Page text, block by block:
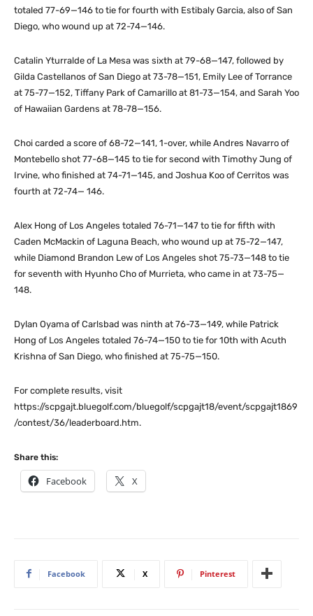
totaled 77-69—146 to tie for fourth with Estibaly Garcia, also of San
Diego, who wound up at 72-74—146.
Catalin Yturralde of La Mesa was sixth at 79-68—147, followed by
Gilda Castellanos of San Diego at 73-78—151, Emily Lee of Torrance
at 75-77—152, Tiffany Park of Camarillo at 81-73—154, and Sarah Yoo
of Hawaiian Gardens at 78-78—156.
Choi carded a score of 68-72—141, 1-over, while Andres Navarro of
Montebello shot 77-68—145 to tie for second with Timothy Jung of
Irvine, who finished at 74-71—145, and Joshua Koo of Cerritos was
fourth at 72-74— 146.
Alex Hong of Los Angeles totaled 76-71—147 to tie for fifth with
Caden McMackin of Laguna Beach, who wound up at 75-72—147,
while Diamond Brandon Lew of Los Angeles shot 75-73—148 to tie
for seventh with Hyunho Cho of Murrieta, who came in at 73-75—
148.
Dylan Oyama of Carlsbad was ninth at 76-73—149, while Patrick
Hong of Los Angeles totaled 76-74—150 to tie for 10th with Acuth
Krishna of San Diego, who finished at 75-75—150.
For complete results, visit
https://scpgajt.bluegolf.com/bluegolf/scpgajt18/event/scpgajt1869
/contest/36/leaderboard.htm.
Share this:
Facebook X
Facebook X Pinterest